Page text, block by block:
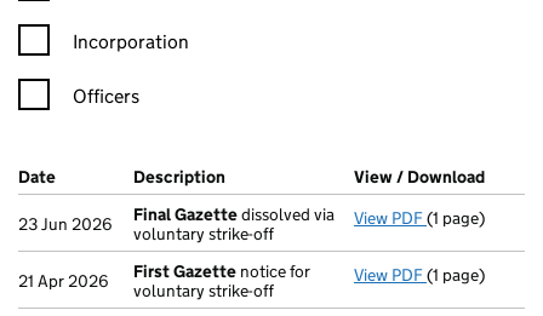
Incorporation
Officers
Company Results (links open in a new window)
Date (document was filed at Companies House)
Description (of the document filed at Companies
View / Download
23 Jun 2026 Final Gazettedissolved via
voluntary strike-off
View PDF Final Gazette
(1 page)
21 Apr 2026 First Gazette notice for
voluntary strike-off
View PDF First Gazette
(1 page)